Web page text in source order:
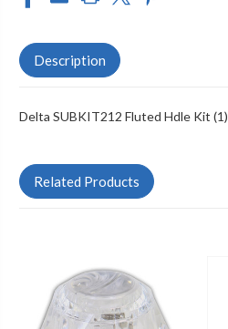
Description
Delta SUBKIT212 Fluted Hdle Kit (1)
Related Products